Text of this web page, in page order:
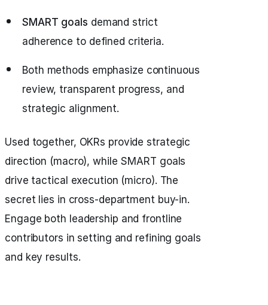
SMART goals demand strict
adherence to defined criteria.
Both methods emphasize continuous
review, transparent progress, and
strategic alignment.
Used together, OKRs provide strategic
direction (macro), while SMART goals
drive tactical execution (micro). The
secret lies in cross-department buy-in.
Engage both leadership and frontline
contributors in setting and refining goals
and key results.